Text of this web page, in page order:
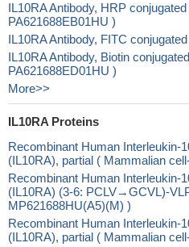
IL10RA Antibody, HRP
PA621688EB01HU )
IL10RA Antibody, FITC
IL10RA Antibody, Biotin
PA621688ED01HU )
More>>
IL10RA Proteins
Recombinant Human Interleukin-
(IL10RA), partial ( Mammalian
Recombinant Human Interleukin-
(IL10RA) (3-6: PCLV→GCVL)-
MP621688HU(A5)(M) )
Recombinant Human Interleukin-
(IL10RA), partial ( Mammalian